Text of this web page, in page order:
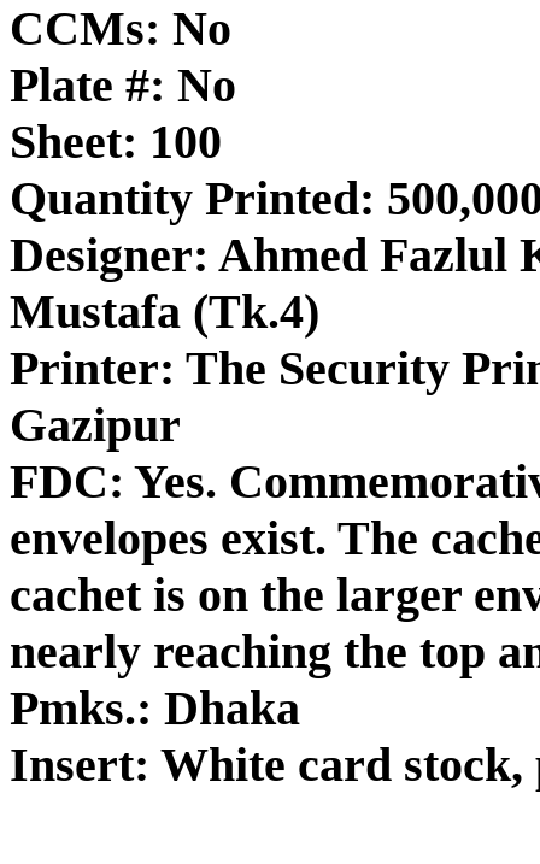
CCMs: No
Plate #: No
Sheet: 100
Quantity Printed:
Designer: Ahmed Fazlul
Mustafa (Tk.4)
Printer: The Security
Gazipur
FDC: Yes.
envelopes exist. The
cachet is on the larger
nearly reaching the top
Pmks.: Dhaka
Insert: White card